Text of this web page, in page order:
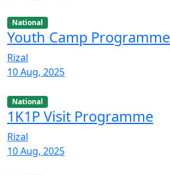
National
Youth Camp Programme
Rizal
10 Aug, 2025
National
1K1P Visit Programme
Rizal
10 Aug, 2025